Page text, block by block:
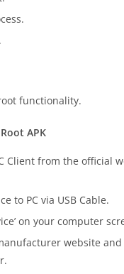
functionality.
APK
Client from the official
to PC via USB Cable.
on your computer
website